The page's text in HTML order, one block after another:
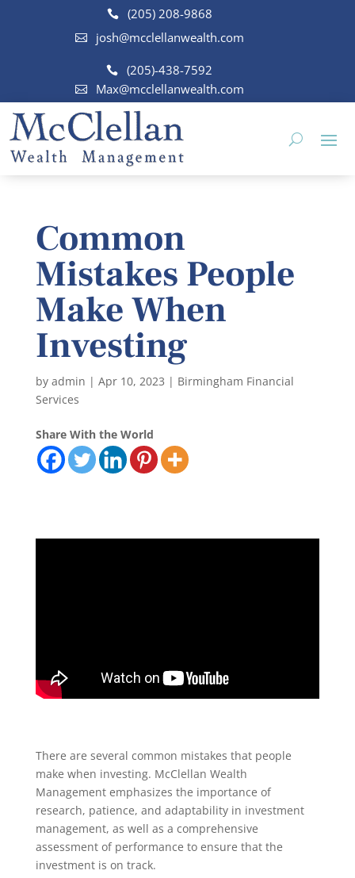
(205) 208-9868
josh@mcclellanwealth.com
(205)-438-7592
Max@mcclellanwealth.com
Common
Mistakes People
Make When
Investing
by admin | Apr 10, 2023 | Birmingham Financial
Services
Share With the World
There are several common mistakes that people
make when investing. McClellan Wealth
Management emphasizes the importance of
research, patience, and adaptability in investment
management, as well as a comprehensive
assessment of performance to ensure that the
investment is on track.